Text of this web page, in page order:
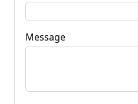
Message